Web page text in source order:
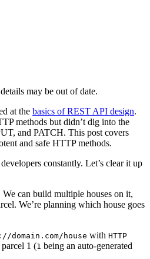
may be out of date.
at the basics of REST API design.
methods but didn’t dig into the
and PATCH. This post covers
and safe HTTP methods.
constantly. Let’s clear it up
can build multiple houses on it,
We’re planning which house goes
domain.com/house with HTTP
1 (1 being an auto-generated